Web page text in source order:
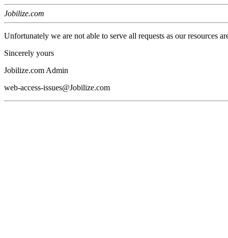
Jobilize.com
Unfortunately we are not able to serve all requests as our resources
Sincerely yours
Jobilize.com Admin
web-access-issues@Jobilize.com